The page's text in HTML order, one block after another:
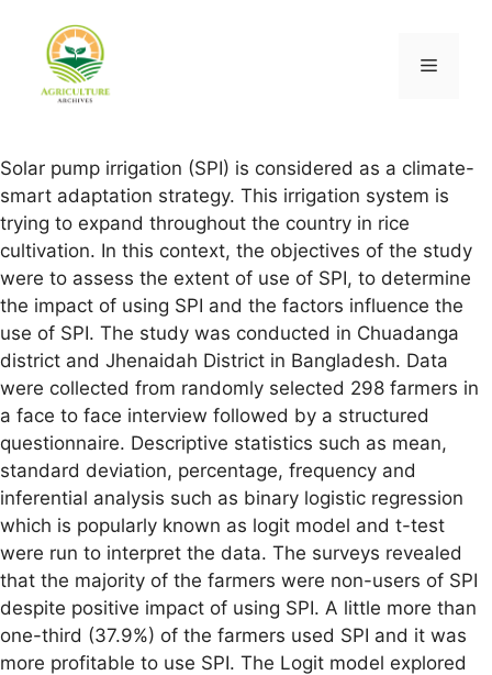
Solar pump irrigation (SPI) is considered as a climate-
smart adaptation strategy. This irrigation system is
trying to expand throughout the country in rice
cultivation. In this context, the objectives of the study
were to assess the extent of use of SPI, to determine
the impact of using SPI and the factors influence the
use of SPI. The study was conducted in Chuadanga
district and Jhenaidah District in Bangladesh. Data
were collected from randomly selected 298 farmers in
a face to face interview followed by a structured
questionnaire. Descriptive statistics such as mean,
standard deviation, percentage, frequency and
inferential analysis such as binary logistic regression
which is popularly known as logit model and t-test
were run to interpret the data. The surveys revealed
that the majority of the farmers were non-users of SPI
despite positive impact of using SPI. A little more than
one-third (37.9%) of the farmers used SPI and it was
more profitable to use SPI. The Logit model explored